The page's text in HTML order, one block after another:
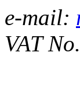
e-mail:
VAT